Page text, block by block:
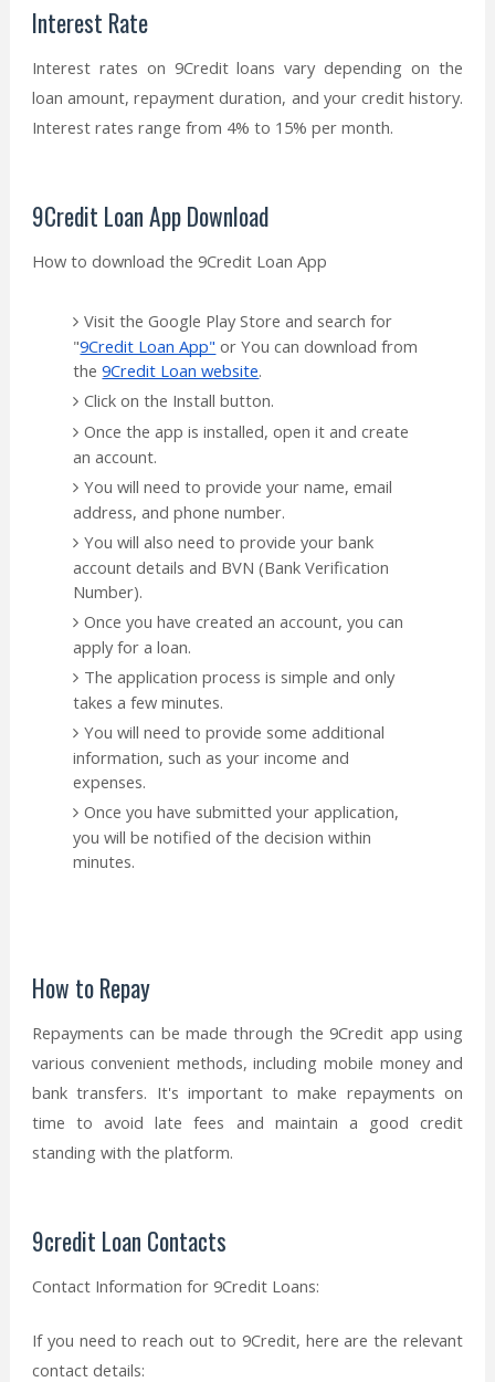
Interest Rate
Interest rates on 9Credit loans vary depending on the
loan amount, repayment duration, and your credit history.
Interest rates range from 4% to 15% per month.
9Credit Loan App Download
How to download the 9Credit Loan App
Visit the Google Play Store and search for
"9Credit Loan App" or You can download from
the9Credit Loan website.
Click on the Install button.
Once the app is installed, open it and create
an account.
You will need to provide your name, email
address, and phone number.
You will also need to provide your bank
account details and BVN (Bank Verification
Number).
Once you have created an account, you can
apply for a loan.
The application process is simple and only
takes a few minutes.
You will need to provide some additional
information, such as your income and
expenses.
Once you have submitted your application,
you will be notified of the decision within
minutes.
How to Repay
Repayments can be made through the 9Credit app using
various convenient methods, including mobile money and
bank transfers. It's important to make repayments on
time to avoid late fees and maintain a good credit
standing with the platform.
9credit Loan Contacts
Contact Information for 9Credit Loans:
If you need to reach out to 9Credit, here are the relevant
contact details: